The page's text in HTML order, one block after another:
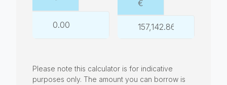
€
Please note this calculator is for indicative
purposes only. The amount you can borrow is